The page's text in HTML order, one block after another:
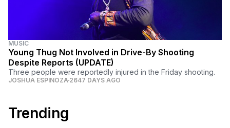
MUSIC
Young Thug Not Involved in Drive-By Shooting
Despite Reports (UPDATE)
Three people were reportedly injured in the Friday shooting.
JOSHUA ESPINOZA 2647 DAYS AGO
Trending